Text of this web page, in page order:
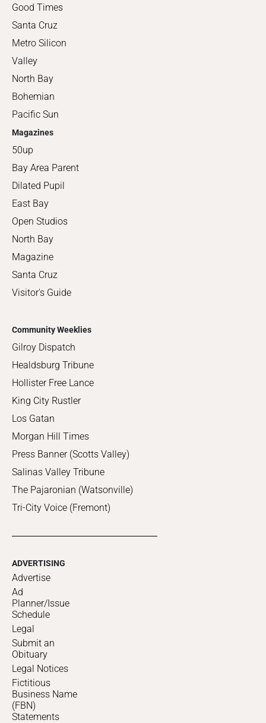
Good Times
Santa Cruz
Metro Silicon
Valley
North Bay
Bohemian
Pacific Sun
Magazines
50up
Bay Area Parent
Dilated Pupil
East Bay
Open Studios
North Bay
Magazine
Santa Cruz
Visitor's Guide
Community Weeklies
Gilroy Dispatch
Healdsburg Tribune
Hollister Free Lance
King City Rustler
Los Gatan
Morgan Hill Times
Press Banner (Scotts Valley)
Salinas Valley Tribune
The Pajaronian (Watsonville)
Tri-City Voice (Fremont)
ADVERTISING
Advertise
Ad
Planner/Issue
Schedule
Legal
Submit an
Obituary
Legal Notices
Fictitious
Business Name
(FBN)
Statements